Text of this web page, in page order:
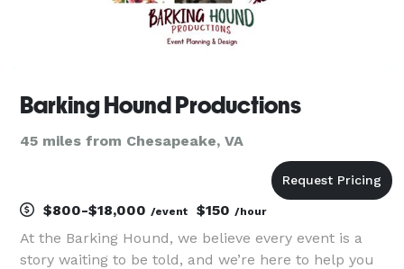
Barking Hound Productions
45 miles from Chesapeake, VA
$800-$18,000 /event $150 /hour
At the Barking Hound, we believe every event is a
story waiting to be told, and we’re here to help you